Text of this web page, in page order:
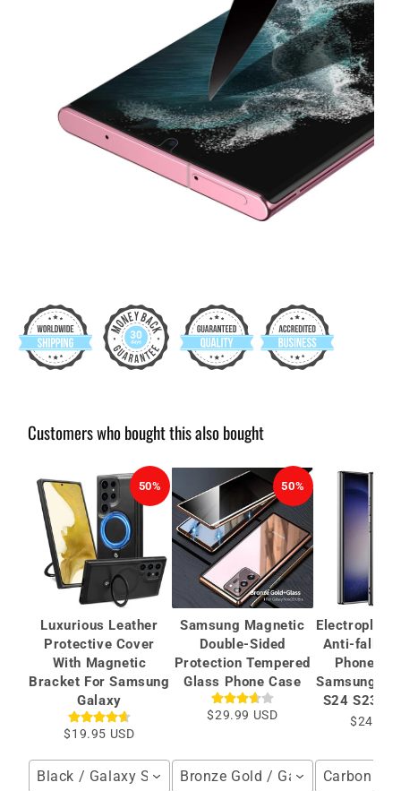
Customers who bought this also bought
50%
Luxurious Leather
Protective Cover
With Magnetic
Bracket For Samsung
Galaxy
$19.95 USD
Black / Galaxy S26 Ultra
50%
Samsung Magnetic
Double-Sided
Protection Tempered
Glass Phone Case
$29.99 USD
Bronze Gold / Galaxy S24 Ultra
Anti-fall
Phone
Samsung
S24 S23
$24.99
Carbon